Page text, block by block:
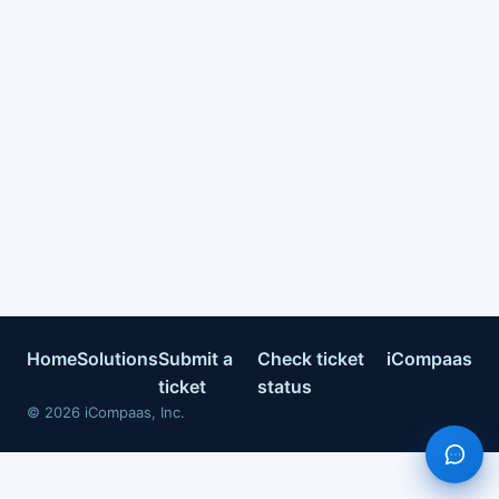
HomeSolutionsSubmit a
ticket
Check ticket
status
iCompaas
© 2026 iCompaas, Inc.